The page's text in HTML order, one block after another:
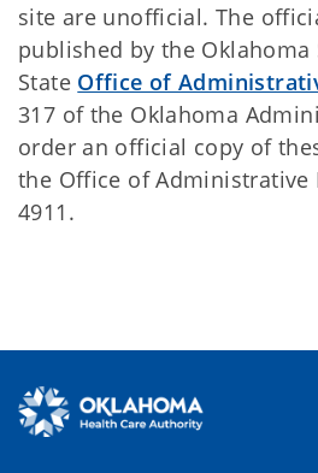
site are unofficial. The
published by the Oklahoma
State Office of
317 of the Oklahoma
order an official copy of
the Office of Administrative
4911.